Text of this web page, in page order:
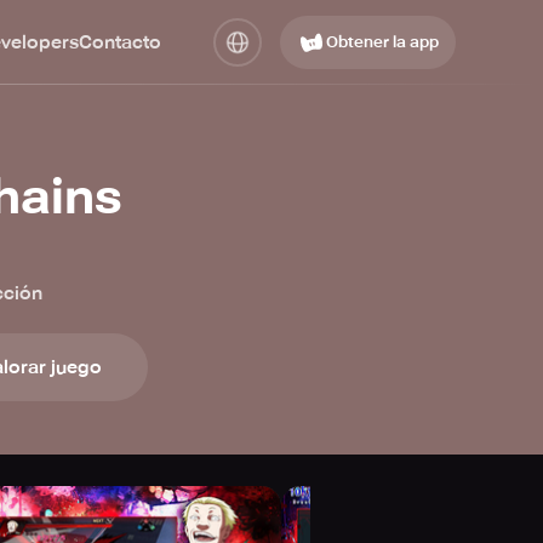
Contacto Obtener la app
juego